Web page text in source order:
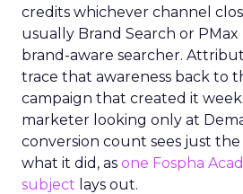
credits whichever channel
usually Brand Search or
brand-aware searcher.
trace that awareness back to
campaign that created it
marketer looking only at
conversion count sees just
what it did, as one Fospha
subject lays out.